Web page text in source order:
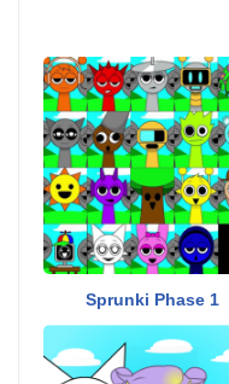
Sprunki Phase 1